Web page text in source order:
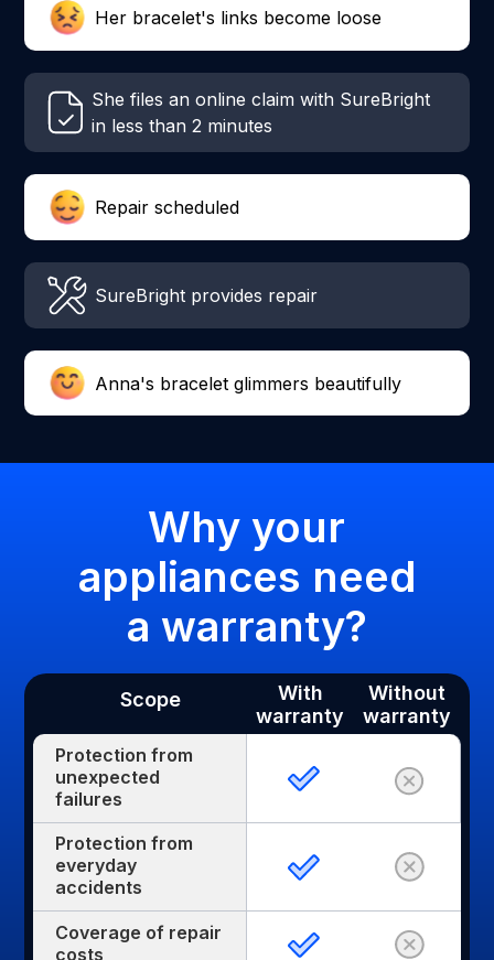
Her bracelet's links become loose
She files an online claim with SureBright
in less than 2 minutes
Repair scheduled
SureBright provides repair
Anna's bracelet glimmers beautifully
Why your
appliances need
a warranty?
Scope
With
warranty
Without
warranty
Protection from
unexpected
failures
Protection from
everyday
accidents
Coverage of repair
costs